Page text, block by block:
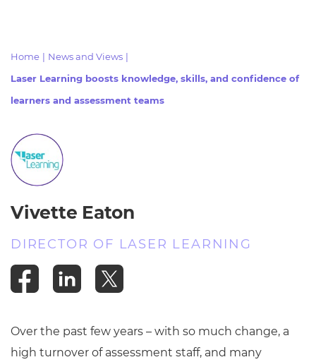
Resources
- learners
Replacement certificates
Home News and Views
Laser Learning boosts knowledge, skills, and confidence of
learners and assessment teams
Vivette Eaton
DIRECTOR OF LASER LEARNING
Over the past few years – with so much change, a
high turnover of assessment staff, and many